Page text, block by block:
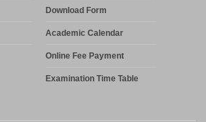
Download Form
Academic Calendar
Online Fee Payment
Examination Time Table